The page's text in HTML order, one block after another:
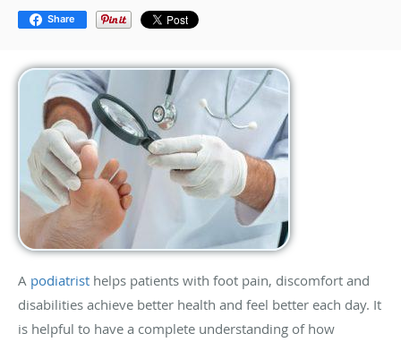
Share
A podiatrist helps patients with foot pain, discomfort and
disabilities achieve better health and feel better each day. It
is helpful to have a complete understanding of how